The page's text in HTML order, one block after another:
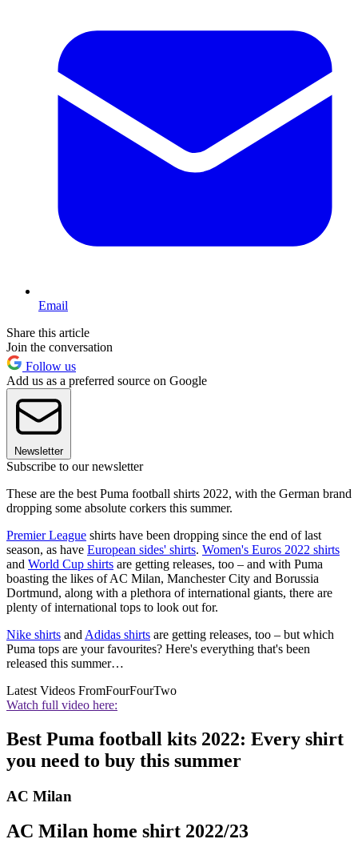
Email
Share this article
Join the conversation
Follow us
Add us as a preferred source on Google
Newsletter
Subscribe to our newsletter
These are the best Puma football shirts 2022, with the German brand
dropping some absolute corkers this summer.
Premier League shirts have been dropping since the end of last
season, as have European sides' shirts. Women's Euros 2022 shirts
and World Cup shirts are getting releases, too – and with Puma
boasting the likes of AC Milan, Manchester City and Borussia
Dortmund, along with a plethora of international giants, there are
plenty of international tops to look out for.
Nike shirts and Adidas shirts are getting releases, too – but which
Puma tops are your favourites? Here's everything that's been
released this summer…
Latest Videos FromFourFourTwo
Watch full video here:
Best Puma football kits 2022: Every shirt
you need to buy this summer
AC Milan
AC Milan home shirt 2022/23